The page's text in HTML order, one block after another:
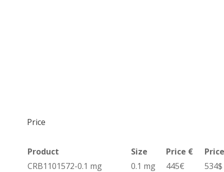
Price
Product Size Price €
CRB1101572-0.1 mg
0.1 mg 445€
534$